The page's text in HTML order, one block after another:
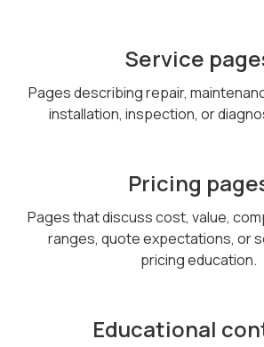
Service
Pages describing repair,
installation, inspection, or
Pricing
Pages that discuss cost, value,
ranges, quote expectations, or
pricing education.
Educational